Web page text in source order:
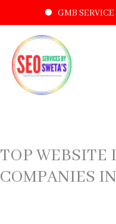
GMB SERVICE
CONTENT
TOP WEBSITE
COMPANIES